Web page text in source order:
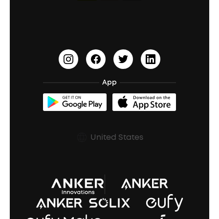
Open-Ear Earbuds
Document & Drivers
Refurbished Products Warranty
Shipping Policy
Prescription After Sales Policy
Earn 10% Referral Cash
soundcoreCredits
BassUp™
App
United States